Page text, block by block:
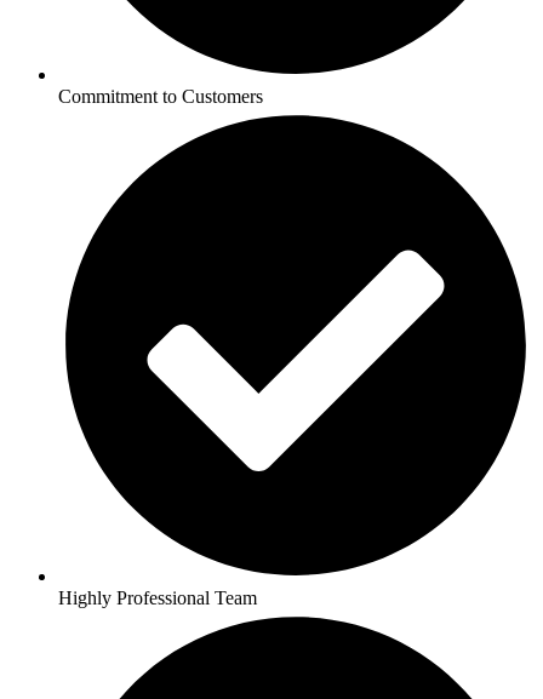
Commitment to Customers
Highly Professional Team